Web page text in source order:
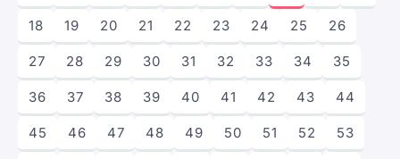
18 19 20 21 22 23 24 25 26
27 28 29 30 31 32 33 34 35
36 37 38 39 40 41 42 43 44
45 46 47 48 49 50 51 52 53